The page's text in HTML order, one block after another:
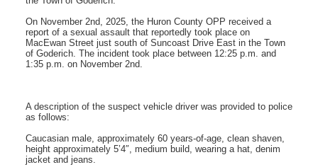
On November 2nd, 2025, the Huron County OPP received a
report of a sexual assault that reportedly took place on
MacEwan Street just south of Suncoast Drive East in the Town
of Goderich. The incident took place between 12:25 p.m. and
1:35 p.m. on November 2nd.
A description of the suspect vehicle driver was provided to police
as follows:
Caucasian male, approximately 60 years-of-age, clean shaven,
height approximately 5’4″, medium build, wearing a hat, denim
jacket and jeans.